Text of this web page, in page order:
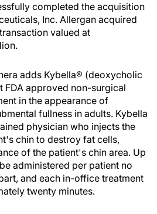
completed the acquisition
Inc. Allergan acquired
valued at
adds Kybella® (deoxycholic
FDA approved non-surgical
in the appearance of
fullness in adults. Kybella
physician who injects the
chin to destroy fat cells,
of the patient's chin area. Up
administered per patient no
and each in-office treatment
twenty minutes.